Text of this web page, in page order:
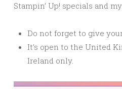
Stampin’ Up! specials and
Do not forget to give
It’s open to the United
Ireland only.